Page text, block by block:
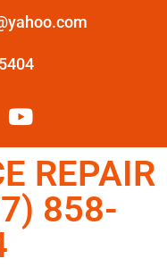
REPAIR
858-